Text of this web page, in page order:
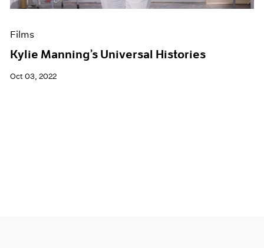
Films
Kylie Manning’s Universal Histories
Oct 03, 2022